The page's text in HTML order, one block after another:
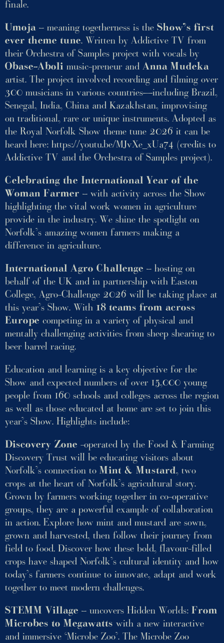
finale.
Umoja – meaning togetherness is the Show’s first
ever theme tune. Written by Addictive TV from
their Orchestra of Samples project with vocals by
Obase-Aboli music-preneur and Anna Mudeka
artist. The project involved recording and filming over
300 musicians in various countries—including Brazil,
Senegal, India, China and Kazakhstan, improvising
on traditional, rare or unique instruments. Adopted as
the Royal Norfolk Show theme tune 2026 it can be
heard here: https://youtu.be/MJvXe_xUa74 (credits to
Addictive TV and the Orchestra of Samples project).
Celebrating the International Year of the
Woman Farmer – with activity across the Show
highlighting the vital work women in agriculture
provide in the industry. We shine the spotlight on
Norfolk’s amazing women farmers making a
difference in agriculture.
International Agro Challenge – hosting on
behalf of the UK and in partnership with Easton
College, Agro-Challenge 2026 will be taking place at
this year’s Show. With 18 teams from across
Europe competing in a variety of physical and
mentally challenging activities from sheep shearing to
beer barrel racing.
Education and learning is a key objective for the
Show and expected numbers of over 15,000 young
people from 160 schools and colleges across the region
as well as those educated at home are set to join this
year’s Show. Highlights include:
Discovery Zone -operated by the Food & Farming
Discovery Trust will be educating visitors about
Norfolk’s connection to Mint & Mustard, two
crops at the heart of Norfolk’s agricultural story.
Grown by farmers working together in co-operative
groups, they are a powerful example of collaboration
in action. Explore how mint and mustard are sown,
grown and harvested, then follow their journey from
field to food. Discover how these bold, flavour-filled
crops have shaped Norfolk’s cultural identity and how
today’s farmers continue to innovate, adapt and work
together to meet modern challenges.
STEMM Village – uncovers Hidden Worlds: From
Microbes to Megawatts with a new interactive
and immersive ‘Microbe Zoo’. The Microbe Zoo